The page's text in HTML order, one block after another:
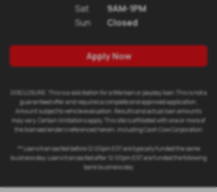
Sat
Sun
9AM-1PM
Closed
Apply Now
DISCLOSURE: This is a solicitation for a title loan or payday loan.This is not a
guaranteed offer and requires a complete and approved application.
Amount subject to vehicle evaluation. Results and actual loan amounts
may vary. Certain limitations apply. This site is affiliated with one or more of
the licensed lenders referenced herein, including Cash Cow Corporation
** Loans transacted before 12:00pm EST are typically funded the same
business day. Loans transacted after 12:00pm EST are funded the following
bank business day